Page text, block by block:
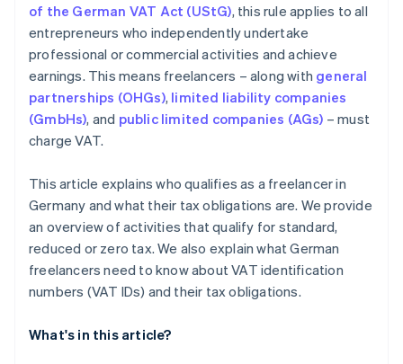
of the German VAT Act (UStG), this rule applies to all
entrepreneurs who independently undertake
professional or commercial activities and achieve
earnings. This means freelancers – along with general
partnerships (OHGs), limited liability companies
(GmbHs), and public limited companies (AGs) – must
charge VAT.
This article explains who qualifies as a freelancer in
Germany and what their tax obligations are. We provide
an overview of activities that qualify for standard,
reduced or zero tax. We also explain what German
freelancers need to know about VAT identification
numbers (VAT IDs) and their tax obligations.
What's in this article?